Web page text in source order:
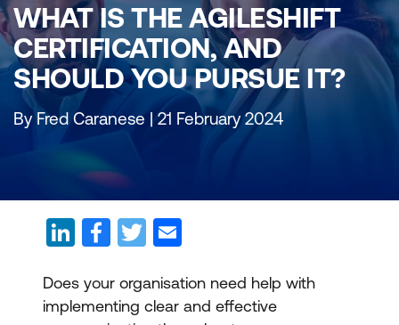
WHAT IS THE AGILESHIFT
CERTIFICATION, AND
SHOULD YOU PURSUE IT?
By Fred Caranese | 21 February 2024
Does your organisation need help with
implementing clear and effective